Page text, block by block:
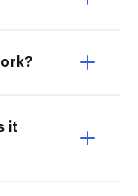
it